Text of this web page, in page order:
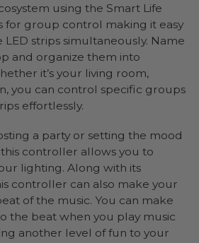
using the Smart Life
for group control making it easy
strips simultaneously. Name
and organize them into
it’s your living room,
you can control specific groups
effortlessly.
a party or setting the mood
controller allows you to
lighting. Along with its
controller can also make your
of the music. You can make
the beat when you play music
another level of fun to your